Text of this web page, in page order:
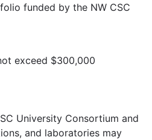
funded by the NW CSC
exceed $300,000
University Consortium and
and laboratories may